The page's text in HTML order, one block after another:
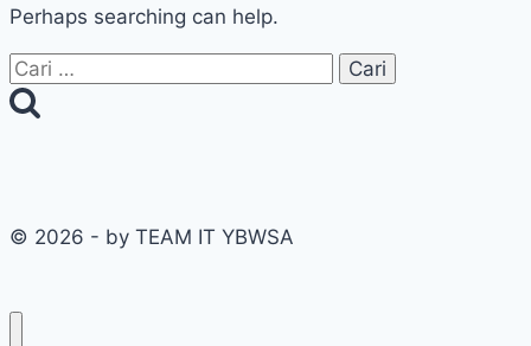
Perhaps searching can help.
Cari
untuk:
© 2026 - by TEAM IT YBWSA